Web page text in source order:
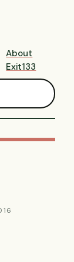
About
Exit133